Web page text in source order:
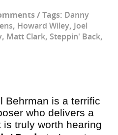
/ Tags: Danny
, Howard Wiley, Joel
, Matt Clark, Steppin' Back,
Behrman is a terrific
who delivers a
truly worth hearing